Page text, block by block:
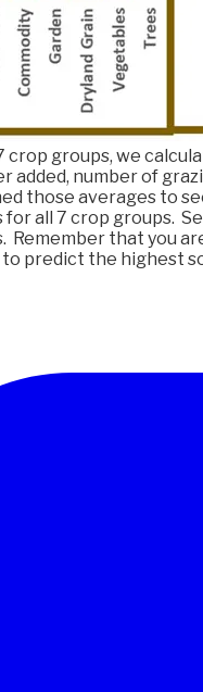
crop groups, we
added, number of
those averages to
all 7 crop groups.
that you
to predict the highest